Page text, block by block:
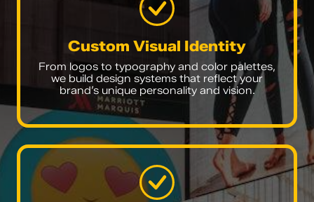
Custom Visual Identity
From logos to typography and color palettes,
we build design systems that reflect your
brand’s unique personality and vision.